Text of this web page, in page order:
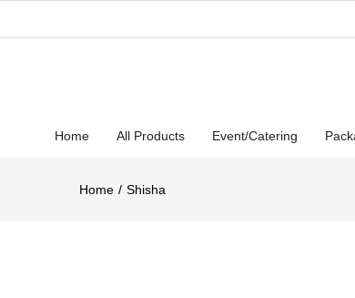
Home All Products Event/Catering
Home Shisha